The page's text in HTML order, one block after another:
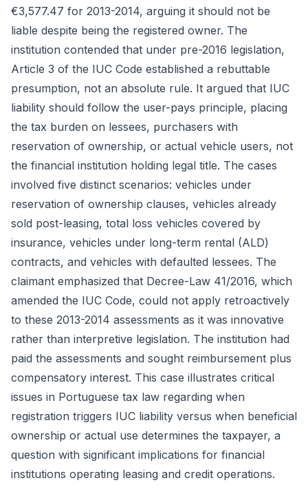
€3,577.47 for 2013-2014, arguing it should not be
liable despite being the registered owner. The
institution contended that under pre-2016 legislation,
Article 3 of the IUC Code established a rebuttable
presumption, not an absolute rule. It argued that IUC
liability should follow the user-pays principle, placing
the tax burden on lessees, purchasers with
reservation of ownership, or actual vehicle users, not
the financial institution holding legal title. The cases
involved five distinct scenarios: vehicles under
reservation of ownership clauses, vehicles already
sold post-leasing, total loss vehicles covered by
insurance, vehicles under long-term rental (ALD)
contracts, and vehicles with defaulted lessees. The
claimant emphasized that Decree-Law 41/2016, which
amended the IUC Code, could not apply retroactively
to these 2013-2014 assessments as it was innovative
rather than interpretive legislation. The institution had
paid the assessments and sought reimbursement plus
compensatory interest. This case illustrates critical
issues in Portuguese tax law regarding when
registration triggers IUC liability versus when beneficial
ownership or actual use determines the taxpayer, a
question with significant implications for financial
institutions operating leasing and credit operations.